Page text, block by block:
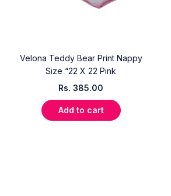
Velona Teddy Bear Print Nappy
Size “22 X 22 Pink
Rs.385.00
Add to cart